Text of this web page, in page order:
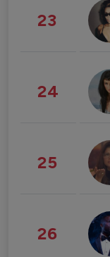
23
24
25
26